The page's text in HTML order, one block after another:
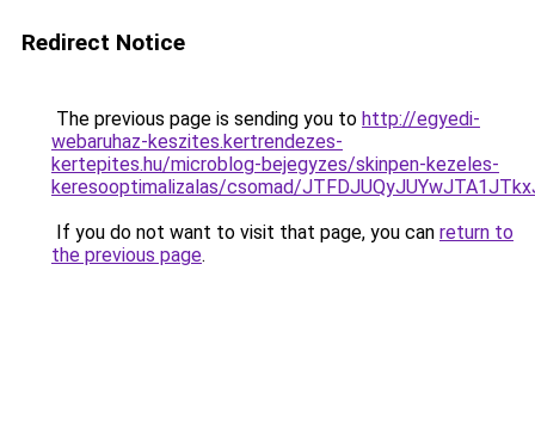
Redirect Notice
The previous page is sending you to http://egyedi-
webaruhaz-keszites.kertrendezes-
kertepites.hu/microblog-bejegyzes/skinpen-kezeles-
keresooptimalizalas/csomad/
If you do not want to visit that page, you can return to
the previous page.